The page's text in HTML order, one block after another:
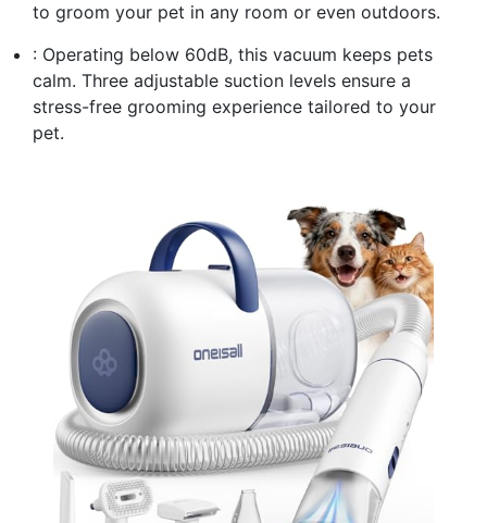
to groom your pet in any room or even outdoors.
: Operating below 60dB, this vacuum keeps pets
calm. Three adjustable suction levels ensure a
stress-free grooming experience tailored to your
pet.